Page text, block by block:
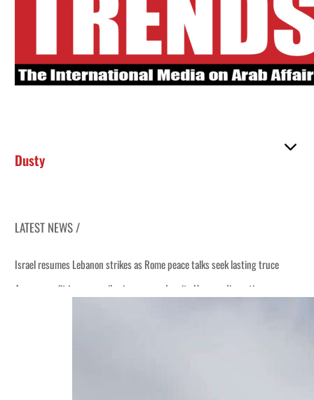
Dusty
LATEST NEWS /
Israel resumes Lebanon strikes as Rome peace talks seek lasting truce
Aramco profit jumps as oil prices surge despite Hormuz disruption